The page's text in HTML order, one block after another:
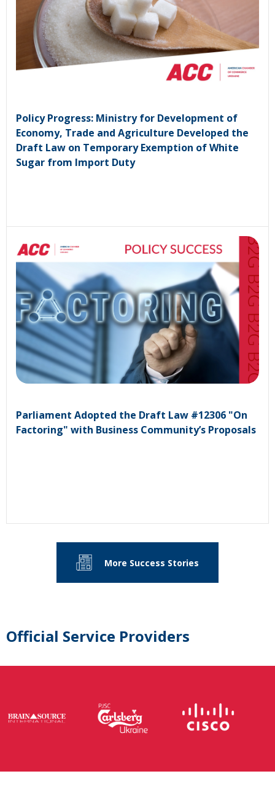
Policy Progress: Ministry for Development of
Economy, Trade and Agriculture Developed the
Draft Law on Temporary Exemption of White
Sugar from Import Duty
Parliament Adopted the Draft Law #12306 "On
Factoring" with Business Community’s Proposals
More Success Stories
Official Service Providers